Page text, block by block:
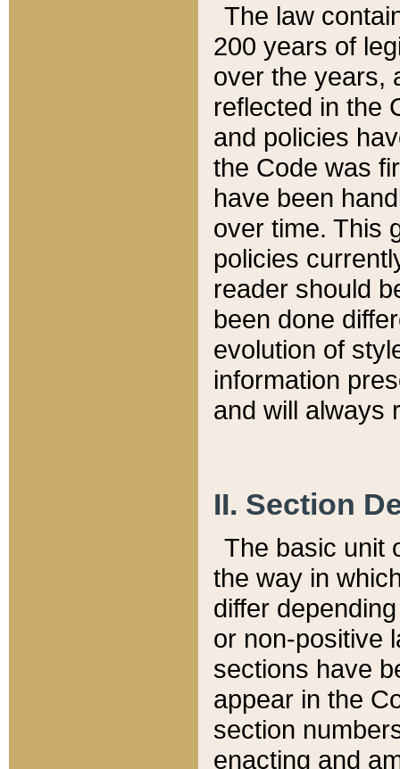
The law
200 years of
over the years,
reflected in the
and policies
the Code was
have been
over time. This
policies
reader should
been done
evolution of
information
and will always
II. Section
The basic unit
the way in
differ
or non-positive
sections have
appear in the
section
enacting and